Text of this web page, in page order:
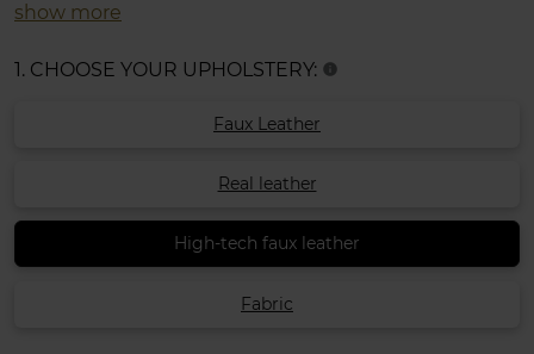
cushion set included.
show more
1. CHOOSE YOUR UPHOLSTERY: info
Faux Leather
Real leather
High-tech faux leather
Fabric